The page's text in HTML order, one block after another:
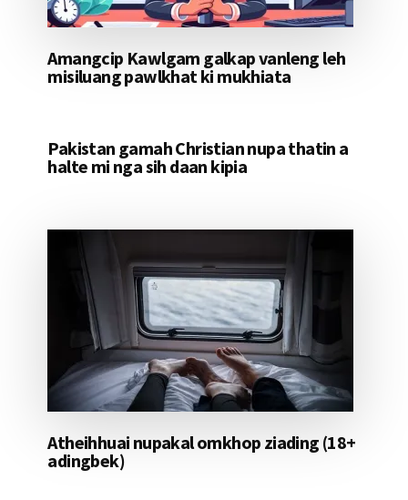
Amangcip Kawlgam galkap vanleng leh
misiluang pawlkhat ki mukhiata
Pakistan gamah Christian nupa thatin a
halte mi nga sih daan kipia
Atheihhuai nupakal omkhop ziading (18+
adingbek)